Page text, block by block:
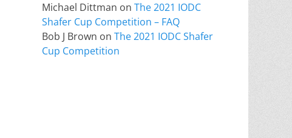
Michael Dittman on The 2021 IODC
Shafer Cup Competition – FAQ
Bob J Brown on The 2021 IODC Shafer
Cup Competition